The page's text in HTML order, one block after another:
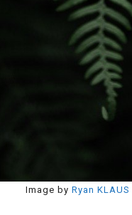
Image by Ryan KLAUS